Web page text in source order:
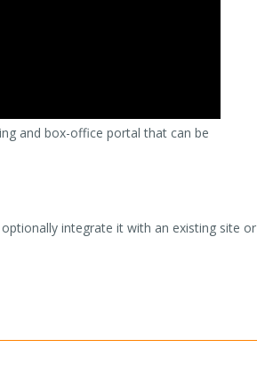
and box-office portal that can be
integrate it with an existing site or